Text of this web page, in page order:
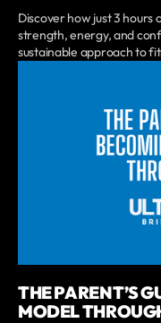
Discover how just 3
strength, energy, and
sustainable approach to
THE PARENT’S
MODEL